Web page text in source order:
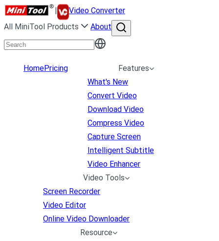
|
Video Converter
All MiniTool Products
About
HomePricing
Features
What's New
Convert Video
Download Video
Compress Video
Capture Screen
Intelligent Subtitle
Video Enhancer
Video Tools
Screen Recorder
Video Editor
Online Video Downloader
Resource